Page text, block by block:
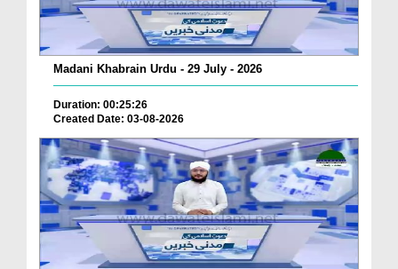
Madani Khabrain Urdu - 29 July - 2026
Duration: 00:25:26
Created Date: 03-08-2026